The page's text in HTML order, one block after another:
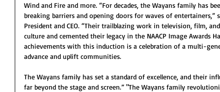
Wind and Fire and more. “For decades, the Wayans family has
breaking barriers and opening doors for waves of entertainers,”
President and CEO. “Their trailblazing work in television, film,
culture and cemented their legacy in the NAACP Image Awards
achievements with this induction is a celebration of a multi-
advance and uplift communities.
The Wayans family has set a standard of excellence, and their
far beyond the stage and screen.” "The Wayans family